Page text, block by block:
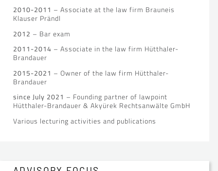
2010-2011 – Associate at the law firm Brauneis
Klauser Prändl
2012 – Bar exam
2011-2014 – Associate in the law firm Hütthaler-
Brandauer
2015-2021 – Owner of the law firm Hütthaler-
Brandauer
since July 2021 – Founding partner of lawpoint
Hütthaler-Brandauer & Akyürek Rechtsanwälte GmbH
Various lecturing activities and publications